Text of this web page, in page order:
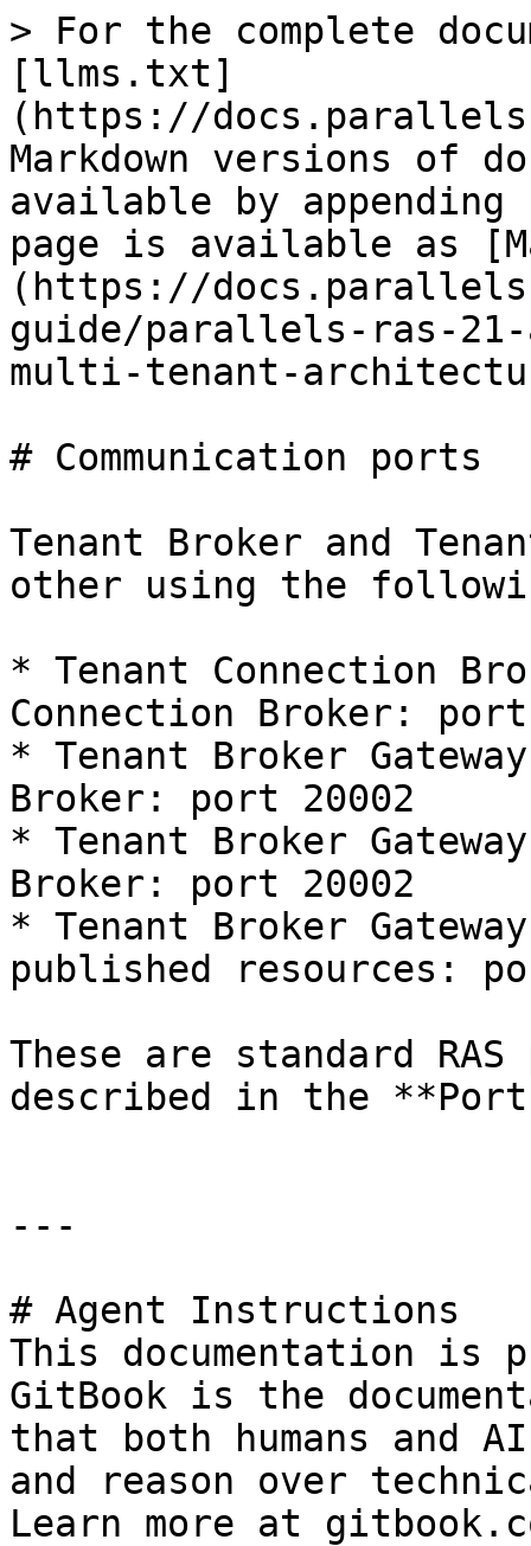
> For the complete
[llms.txt]
(https://
Markdown versions of
available by
page is available as
(https://
guide/parallels-ras-
multi-tenant-
# Communication ports
Tenant Broker and
other using the
* Tenant Connection
Connection Broker: port
* Tenant Broker
Broker: port 20002
* Tenant Broker
Broker: port 20002
* Tenant Broker
published resources:
These are standard
described in the
---
# Agent Instructions
This documentation is
GitBook is the
that both humans and
and reason over
Learn more at